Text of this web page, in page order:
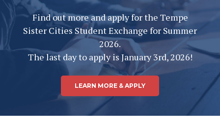
Find out more and apply for the Tempe
Sister Cities Student Exchange for Summer
2026.
The last day to apply is January 3rd, 2026!
LEARN MORE & APPLY